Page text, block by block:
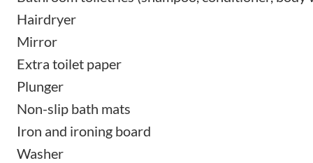
Hairdryer
Mirror
Extra toilet paper
Plunger
Non-slip bath mats
Iron and ironing board
Washer